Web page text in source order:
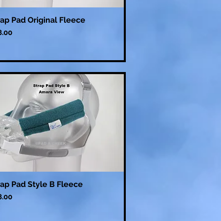
Pad Original Fleece
Pad Style B Fleece